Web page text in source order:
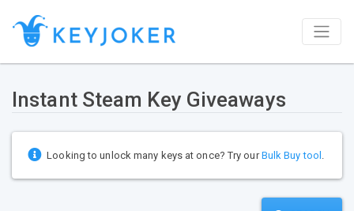
Instant Steam Key Giveaways
Looking to unlock many keys at once? Try ourBulk Buy tool .